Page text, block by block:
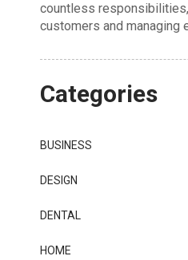
countless
customers and managing
Categories
BUSINESS
DESIGN
DENTAL
HOME